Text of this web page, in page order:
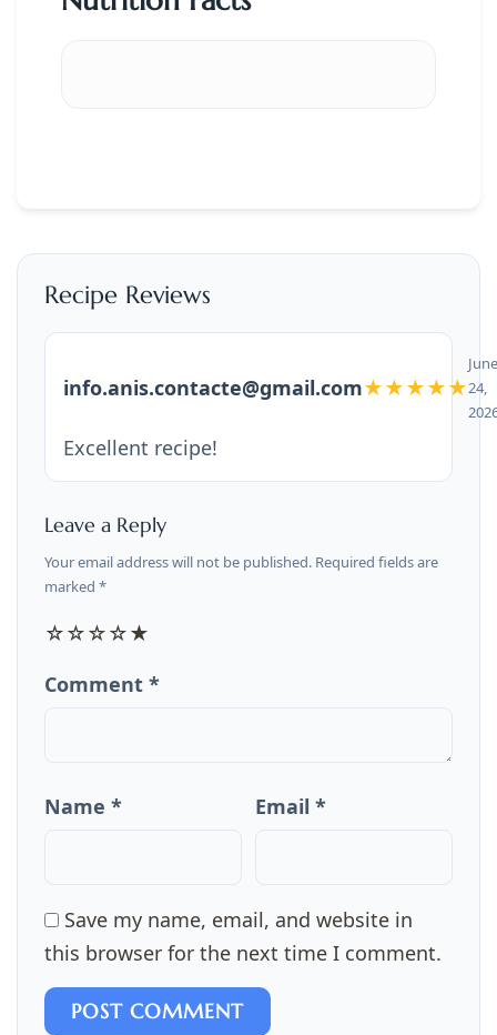
Recipe Reviews
info.anis.contacte@gmail.com★★★★★
June
24,
Excellent recipe!
Leave a Reply
Your email address will not be published. Required fields are
marked *
☆☆☆☆★
Comment *
Name * Email *
Save my name, email, and website in
this browser for the next time I comment.
POST COMMENT